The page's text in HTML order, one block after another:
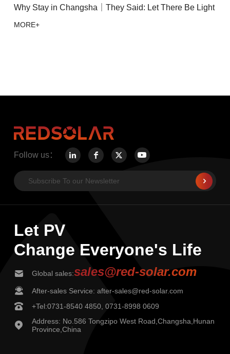
Why Stay in Changsha｜They Said: Let There Be Light
MORE+
Follow us：
Let PV
Change Everyone's Life
Global sales:sales@red-solar.com
After-sales Service: after-sales@red-solar.com
+Tel:0731-8540 4850, 0731-8998 0609
Address: No.586 Tongzipo West Road,Changsha,Hunan
Province,China